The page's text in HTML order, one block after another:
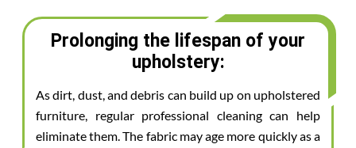
Prolonging the lifespan of your
upholstery:
As dirt, dust, and debris can build up on upholstered
furniture, regular professional cleaning can help
eliminate them. The fabric may age more quickly as a